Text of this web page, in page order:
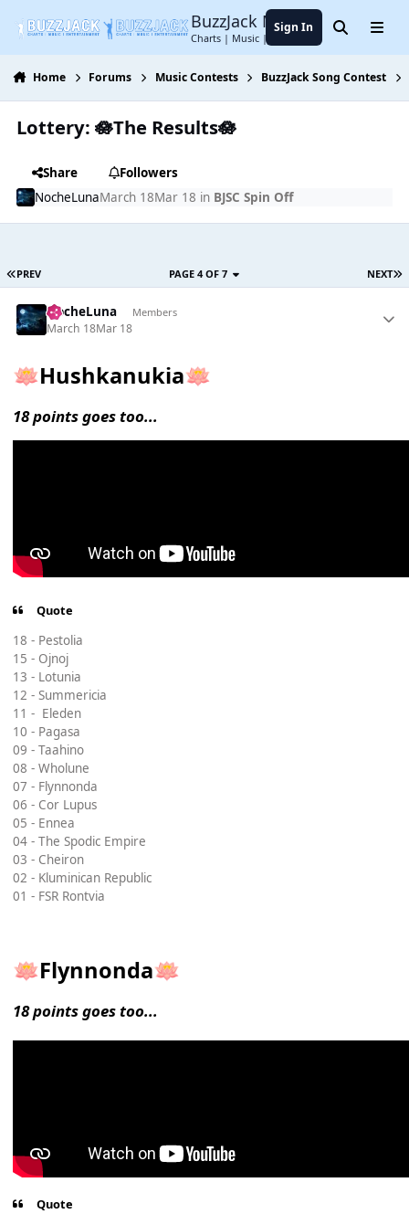
BuzzJack Music Forum
Charts | Music | Entertainment
Sign In SearchMenu
Home Forums Music Contests BuzzJack Song Contest
Lottery: 🪷The Results🪷
Share
Followers
NocheLunaMarch 18Mar 18 in BJSC Spin Off
PREV NEXT
PAGE 4 OF 7
NocheLuna Members
March 18Mar 18
🪷Hushkanukia🪷
18 points goes too...
Quote
18 - Pestolia
15 - Ojnoj
13 - Lotunia
12 - Summericia
11 - Eleden
10 - Pagasa
09 - Taahino
08 - Wholune
07 - Flynnonda
06 - Cor Lupus
05 - Ennea
04 - The Spodic Empire
03 - Cheiron
02 - Kluminican Republic
01 - FSR Rontvia
🪷Flynnonda🪷
18 points goes too...
Quote